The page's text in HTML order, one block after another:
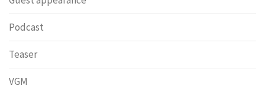
Podcast
Teaser
VGM